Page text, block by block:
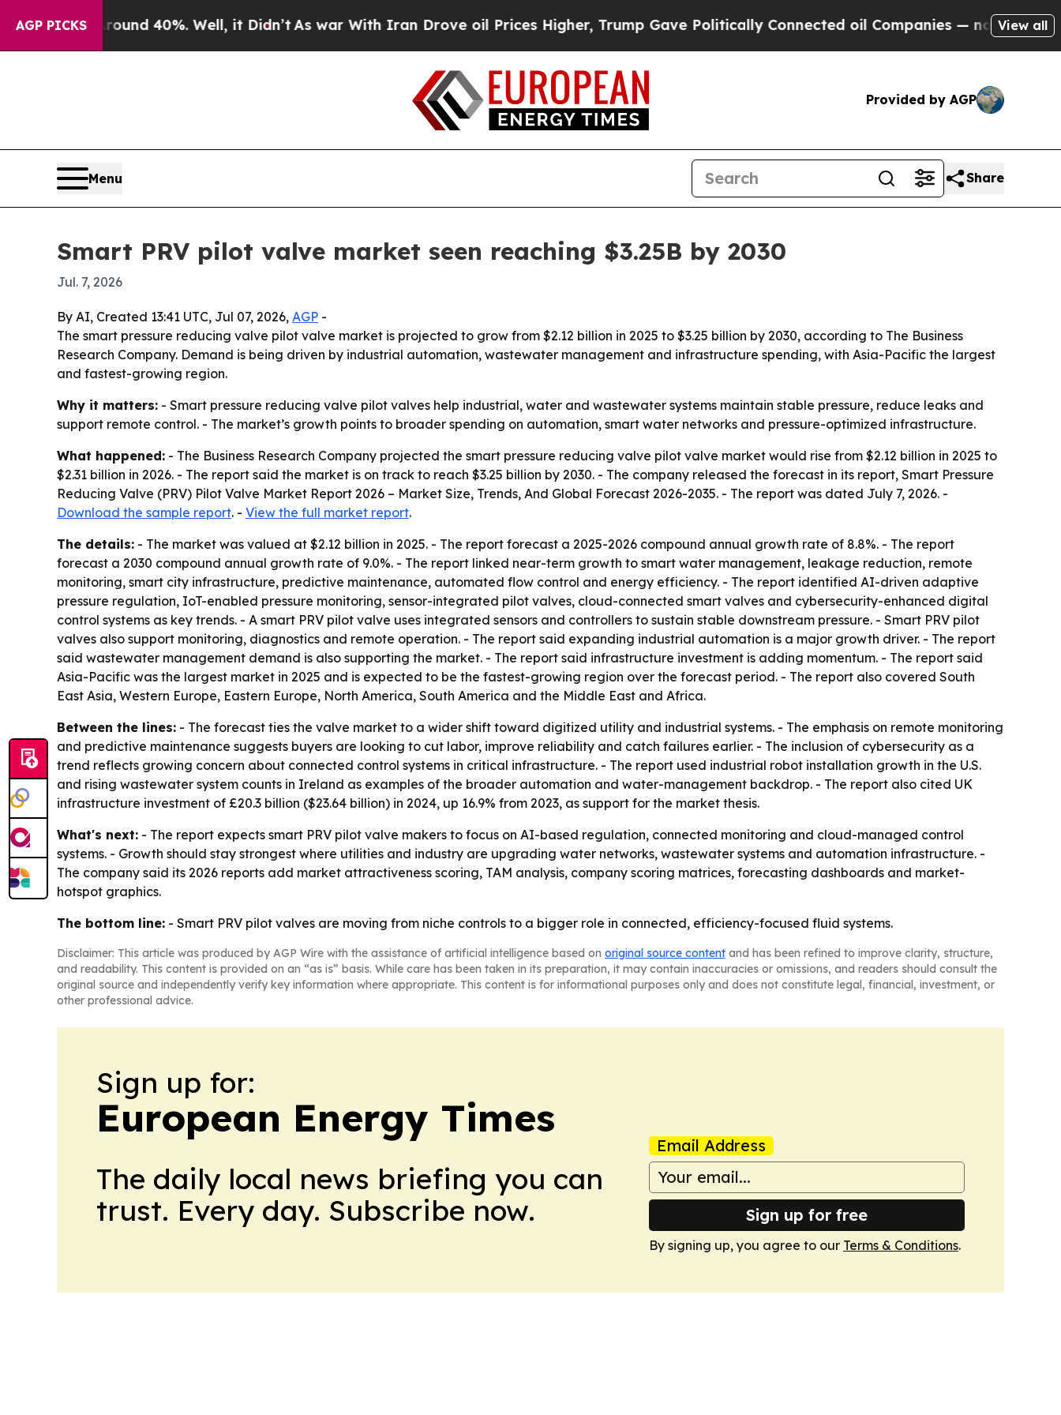
AGP PICKS
Around 40%. Well, it Didn’tAs war With Iran Drove oil Prices Higher, Trump Gave Politically Connected oil Companies — not Taxpayers —
View all
Provided by AGP
Menu Share
Smart PRV pilot valve market seen reaching $3.25B by 2030
Jul. 7, 2026
By AI, Created 13:41 UTC, Jul 07, 2026, AGP -
The smart pressure reducing valve pilot valve market is projected to grow from $2.12 billion in 2025 to $3.25 billion by 2030, according to The Business
Research Company. Demand is being driven by industrial automation, wastewater management and infrastructure spending, with Asia-Pacific the largest
and fastest-growing region.
Why it matters: - Smart pressure reducing valve pilot valves help industrial, water and wastewater systems maintain stable pressure, reduce leaks and
support remote control. - The market’s growth points to broader spending on automation, smart water networks and pressure-optimized infrastructure.
What happened: - The Business Research Company projected the smart pressure reducing valve pilot valve market would rise from $2.12 billion in 2025 to
$2.31 billion in 2026. - The report said the market is on track to reach $3.25 billion by 2030. - The company released the forecast in its report, Smart Pressure
Reducing Valve (PRV) Pilot Valve Market Report 2026 – Market Size, Trends, And Global Forecast 2026-2035. - The report was dated July 7, 2026. -
Download the sample report. - View the full market report.
The details: - The market was valued at $2.12 billion in 2025. - The report forecast a 2025-2026 compound annual growth rate of 8.8%. - The report
forecast a 2030 compound annual growth rate of 9.0%. - The report linked near-term growth to smart water management, leakage reduction, remote
monitoring, smart city infrastructure, predictive maintenance, automated flow control and energy efficiency. - The report identified AI-driven adaptive
pressure regulation, IoT-enabled pressure monitoring, sensor-integrated pilot valves, cloud-connected smart valves and cybersecurity-enhanced digital
control systems as key trends. - A smart PRV pilot valve uses integrated sensors and controllers to sustain stable downstream pressure. - Smart PRV pilot
valves also support monitoring, diagnostics and remote operation. - The report said expanding industrial automation is a major growth driver. - The report
said wastewater management demand is also supporting the market. - The report said infrastructure investment is adding momentum. - The report said
Asia-Pacific was the largest market in 2025 and is expected to be the fastest-growing region over the forecast period. - The report also covered South
East Asia, Western Europe, Eastern Europe, North America, South America and the Middle East and Africa.
Between the lines: - The forecast ties the valve market to a wider shift toward digitized utility and industrial systems. - The emphasis on remote monitoring
and predictive maintenance suggests buyers are looking to cut labor, improve reliability and catch failures earlier. - The inclusion of cybersecurity as a
trend reflects growing concern about connected control systems in critical infrastructure. - The report used industrial robot installation growth in the U.S.
and rising wastewater system counts in Ireland as examples of the broader automation and water-management backdrop. - The report also cited UK
infrastructure investment of £20.3 billion ($23.64 billion) in 2024, up 16.9% from 2023, as support for the market thesis.
What's next: - The report expects smart PRV pilot valve makers to focus on AI-based regulation, connected monitoring and cloud-managed control
systems. - Growth should stay strongest where utilities and industry are upgrading water networks, wastewater systems and automation infrastructure. -
The company said its 2026 reports add market attractiveness scoring, TAM analysis, company scoring matrices, forecasting dashboards and market-
hotspot graphics.
The bottom line: - Smart PRV pilot valves are moving from niche controls to a bigger role in connected, efficiency-focused fluid systems.
Disclaimer: This article was produced by AGP Wire with the assistance of artificial intelligence based on original source content and has been refined to improve clarity, structure,
and readability. This content is provided on an “as is” basis. While care has been taken in its preparation, it may contain inaccuracies or omissions, and readers should consult the
original source and independently verify key information where appropriate. This content is for informational purposes only and does not constitute legal, financial, investment, or
other professional advice.
Sign up for:
European Energy Times
The daily local news briefing you can
trust. Every day. Subscribe now.
Email Address
Sign up for free
By signing up, you agree to our Terms & Conditions.